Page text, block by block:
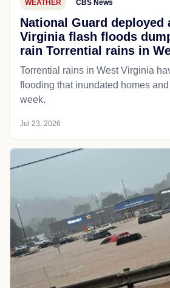
WEATHER CBS News
National Guard deployed
Virginia flash floods
rain Torrential rains in
Torrential rains in West Virginia
flooding that inundated homes
week.
Jul 23, 2026